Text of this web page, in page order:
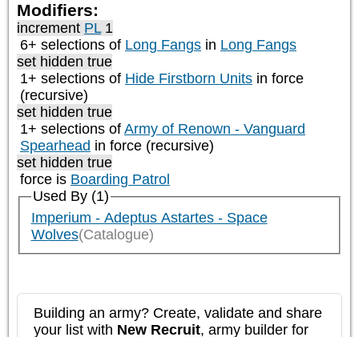
Modifiers:
increment PL1
6+ selections of Long Fangs in Long Fangs
set hidden true
1+ selections of Hide Firstborn Units in force
(recursive)
set hidden true
1+ selections of Army of Renown - Vanguard
Spearhead in force (recursive)
set hidden true
force is Boarding Patrol
Used By (1)
Imperium - Adeptus Astartes - Space
Wolves(Catalogue)
Building an army? Create, validate and share
your list with New Recruit, army builder for